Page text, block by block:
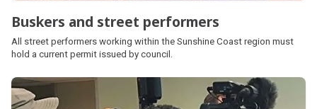
Buskers and street performers
All street performers working within the Sunshine Coast region must
hold a current permit issued by council.